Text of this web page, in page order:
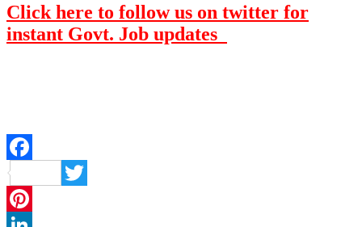
Click here to follow us on twitter for
instant Govt. Job updates
Facebook
Twitter
Pinterest